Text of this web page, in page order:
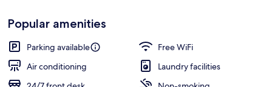
Loved
by
guests
Popular amenities
Parking available
Free WiFi
Air conditioning
Laundry facilities